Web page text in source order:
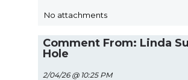
No attachments
Comment From: Linda
Hole
2/04/26 @ 10:25 PM